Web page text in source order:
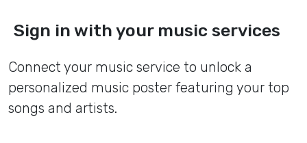
Sign in with your music services
Connect your music service to unlock a
personalized music poster featuring your top
songs and artists.